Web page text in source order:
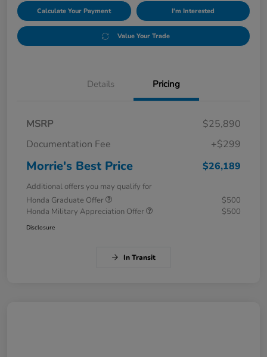
Calculate Your Payment I'm Interested
Value Your Trade
Details Pricing
MSRP
$25,890
Documentation Fee
+$299
Morrie's Best Price $26,189
Additional offers you may qualify for
Honda Graduate Offer
$500
Honda Military Appreciation Offer
$500
Disclosure
In Transit